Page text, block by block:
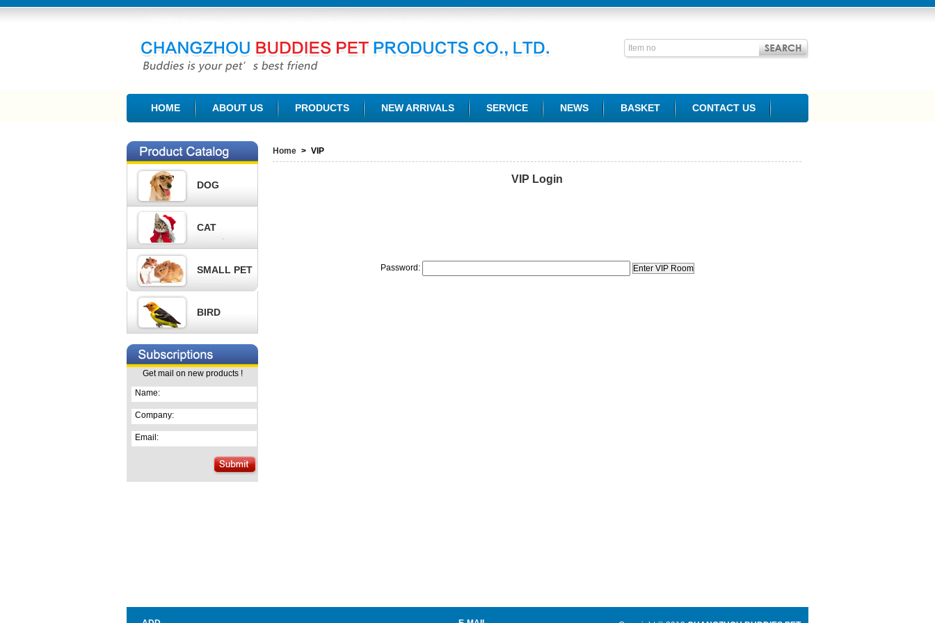
CHANGZHOU BUDDIES PET PRODUCTS CO., LTD.
HOME ABOUT US PRODUCTS NEW ARRIVALS SERVICE NEWS BASKET CONTACT US
DOG
CAT
SMALL PET
BIRD
Get mail on new products !
Name:
Company:
Email:
Home > VIP
VIP Login
Password: